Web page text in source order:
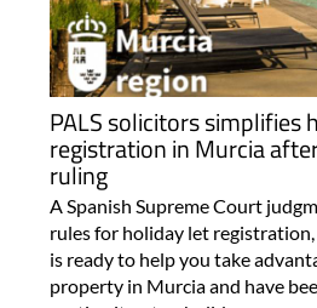
PALS solicitors simplifies
registration in Murcia
ruling
A Spanish Supreme Court
rules for holiday let
is ready to help you take
property in Murcia and have